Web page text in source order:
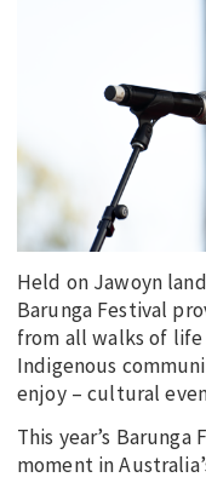
BLAK BUSINESS
INNOVATION
TRAVEL
CURRENT ISSUE
MY ACCOUNT
Held on Jawoyn
Barunga Festival
from all walks of
Indigenous
enjoy – cultural
This year’s
moment in